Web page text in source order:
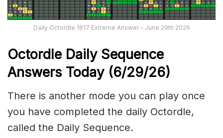
Daily Octordle 1617 Extreme Answer – June 29th 2026
Octordle Daily Sequence
Answers Today (6/29/26)
There is another mode you can play once
you have completed the daily Octordle,
called the Daily Sequence.